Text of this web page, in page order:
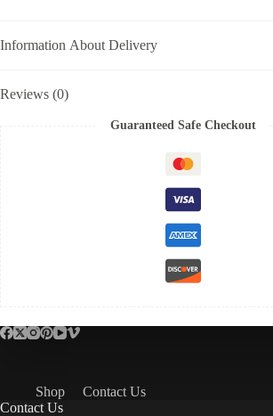
Information About Delivery
Reviews (0)
Guaranteed Safe Checkout
Shop
Contact Us
Contact Us